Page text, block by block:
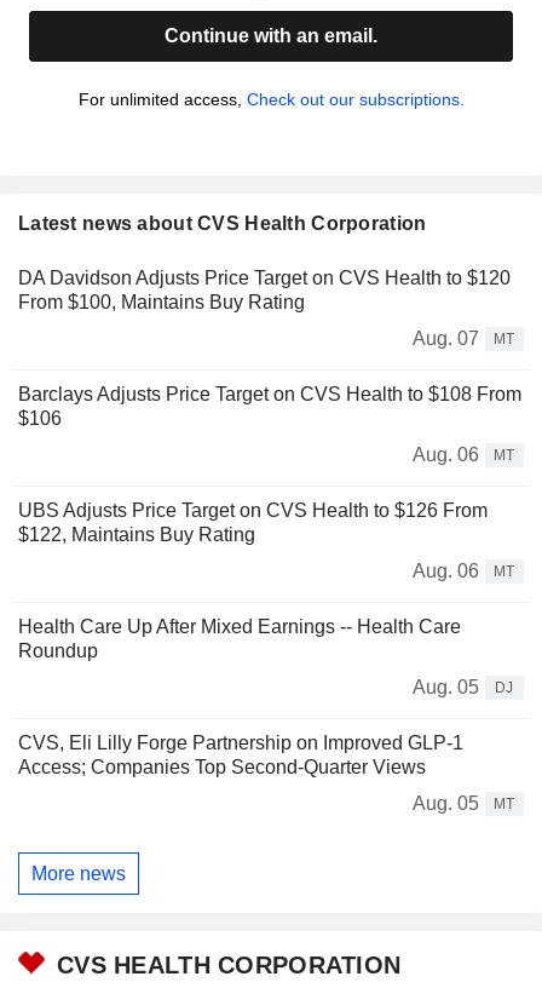
Continue with an email.
For unlimited access, Check out our subscriptions.
Latest news about CVS Health Corporation
DA Davidson Adjusts Price Target on CVS Health to $120
From $100, Maintains Buy Rating
Aug. 07
MT
Barclays Adjusts Price Target on CVS Health to $108 From
$106
Aug. 06
MT
UBS Adjusts Price Target on CVS Health to $126 From
$122, Maintains Buy Rating
Aug. 06
MT
Health Care Up After Mixed Earnings -- Health Care
Roundup
Aug. 05
DJ
CVS, Eli Lilly Forge Partnership on Improved GLP-1
Access; Companies Top Second-Quarter Views
Aug. 05
MT
More news
CVS HEALTH CORPORATION